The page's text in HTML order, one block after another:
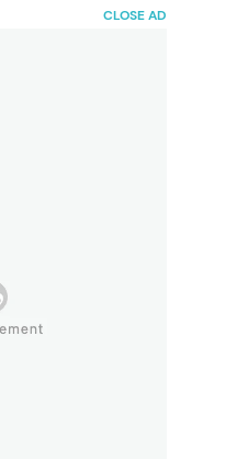
CLOSE AD